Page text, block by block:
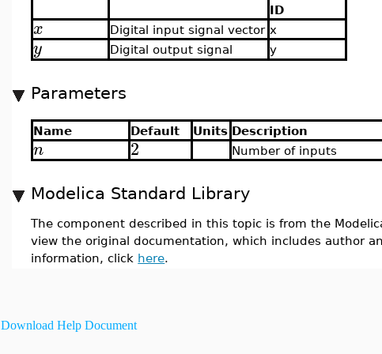
ID
x Digital input signal vector x
y Digital output signal y
Parameters
Name Default Units Description
n 2 Number of inputs
Modelica Standard Library
The component described in this topic is from the
view the original documentation, which includes author
information, click here.
Download Help Document